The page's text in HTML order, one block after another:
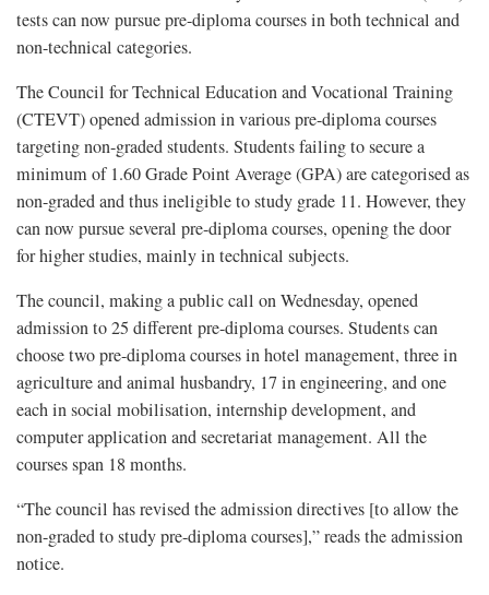
tests can now pursue pre-diploma courses in both technical and
non-technical categories.
The Council for Technical Education and Vocational Training
(CTEVT) opened admission in various pre-diploma courses
targeting non-graded students. Students failing to secure a
minimum of 1.60 Grade Point Average (GPA) are categorised as
non-graded and thus ineligible to study grade 11. However, they
can now pursue several pre-diploma courses, opening the door
for higher studies, mainly in technical subjects.
The council, making a public call on Wednesday, opened
admission to 25 different pre-diploma courses. Students can
choose two pre-diploma courses in hotel management, three in
agriculture and animal husbandry, 17 in engineering, and one
each in social mobilisation, internship development, and
computer application and secretariat management. All the
courses span 18 months.
“The council has revised the admission directives [to allow the
non-graded to study pre-diploma courses],” reads the admission
notice.